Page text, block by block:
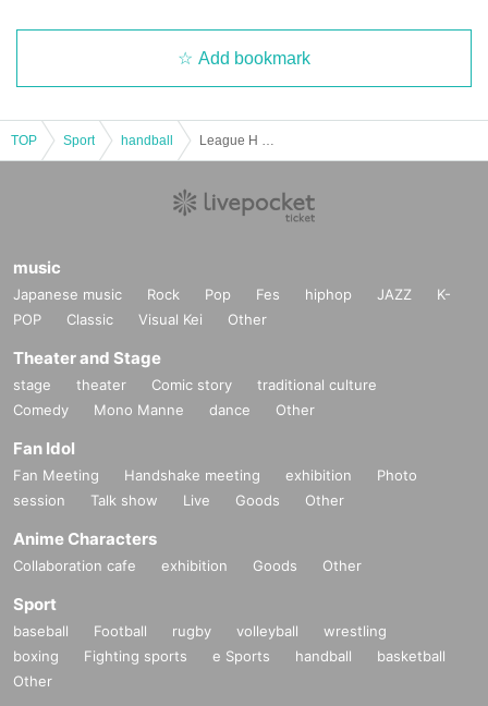
Add bookmark
TOP Sport handball
music
Japanese music Rock Pop Fes hiphop JAZZ
K-
POP
Classic Visual Kei Other
Theater and Stage
stage theater Comic story
traditional culture
Comedy
Mono Manne dance Other
Fan Idol
Fan Meeting Handshake meeting exhibition
Photo
session
Talk show Live Goods Other
Anime Characters
Collaboration cafe exhibition Goods Other
Sport
baseball Football rugby volleyball
wrestling
boxing
Fighting sports e Sports handball
basketball
Other